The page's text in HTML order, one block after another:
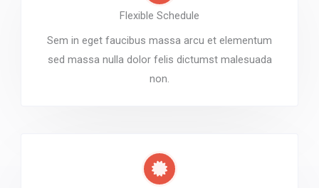
Flexible Schedule
Sem in eget faucibus massa arcu et elementum
sed massa nulla dolor felis dictumst malesuada
non.